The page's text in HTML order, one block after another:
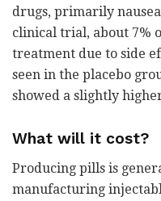
drugs, primarily
clinical trial, about 7%
treatment due to side
seen in the placebo
showed a slightly
What will it cost?
Producing pills is
manufacturing